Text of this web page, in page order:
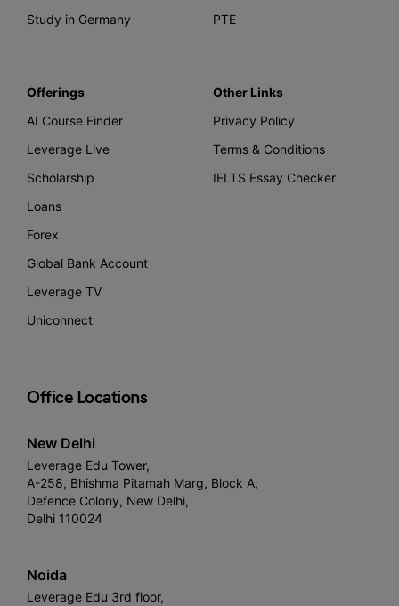
Study in Germany
PTE
Offerings
AI Course Finder
Leverage Live
Scholarship
Loans
Forex
Global Bank Account
Leverage TV
Uniconnect
Other Links
Privacy Policy
Terms & Conditions
IELTS Essay Checker
Office Locations
New Delhi
Leverage Edu Tower,
A-258, Bhishma Pitamah Marg, Block A,
Defence Colony, New Delhi,
Delhi 110024
Noida
Leverage Edu 3rd floor,